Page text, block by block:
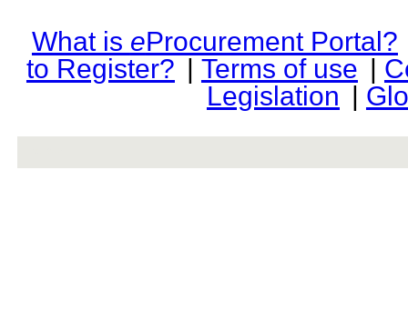
What is eProcurement Portal?
to Register? | Terms of use |
Legislation |